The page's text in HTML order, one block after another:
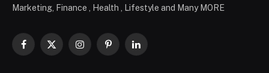
Marketing, Finance , Health , Lifestyle and Many MORE
Facebook
X
InstagramPinterestLinkedIn